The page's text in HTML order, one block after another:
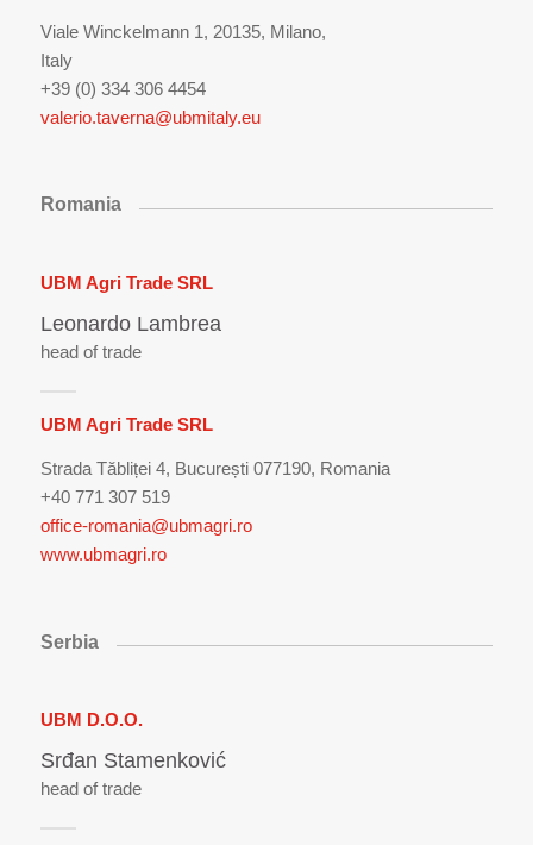
Viale Winckelmann 1, 20135, Milano,
Italy
+39 (0) 334 306 4454
valerio.taverna@ubmitaly.eu
Romania
UBM Agri Trade SRL
Leonardo Lambrea
head of trade
UBM Agri Trade SRL
Strada Tăbliței 4, București 077190, Romania
+40 771 307 519
office-romania@ubmagri.ro
www.ubmagri.ro
Serbia
UBM D.O.O.
Srđan Stamenković
head of trade